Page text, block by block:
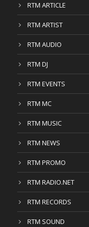
RTM ARTICLE
RTM ARTIST
RTM AUDIO
RTM DJ
RTM EVENTS
RTM MC
RTM MUSIC
RTM NEWS
RTM PROMO
RTM RADIO.NET
RTM RECORDS
RTM SOUND